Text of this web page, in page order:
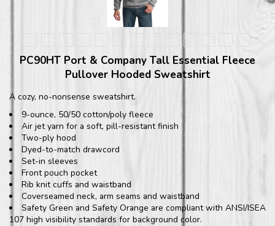
PC90HT Port & Company Tall Essential Fleece
Pullover Hooded Sweatshirt
A cozy, no-nonsense sweatshirt.
9-ounce, 50/50 cotton/poly fleece
Air jet yarn for a soft, pill-resistant finish
Two-ply hood
Dyed-to-match drawcord
Set-in sleeves
Front pouch pocket
Rib knit cuffs and waistband
Coverseamed neck, arm seams and waistband
Safety Green and Safety Orange are compliant with ANSI/ISEA
107 high visibility standards for background color.